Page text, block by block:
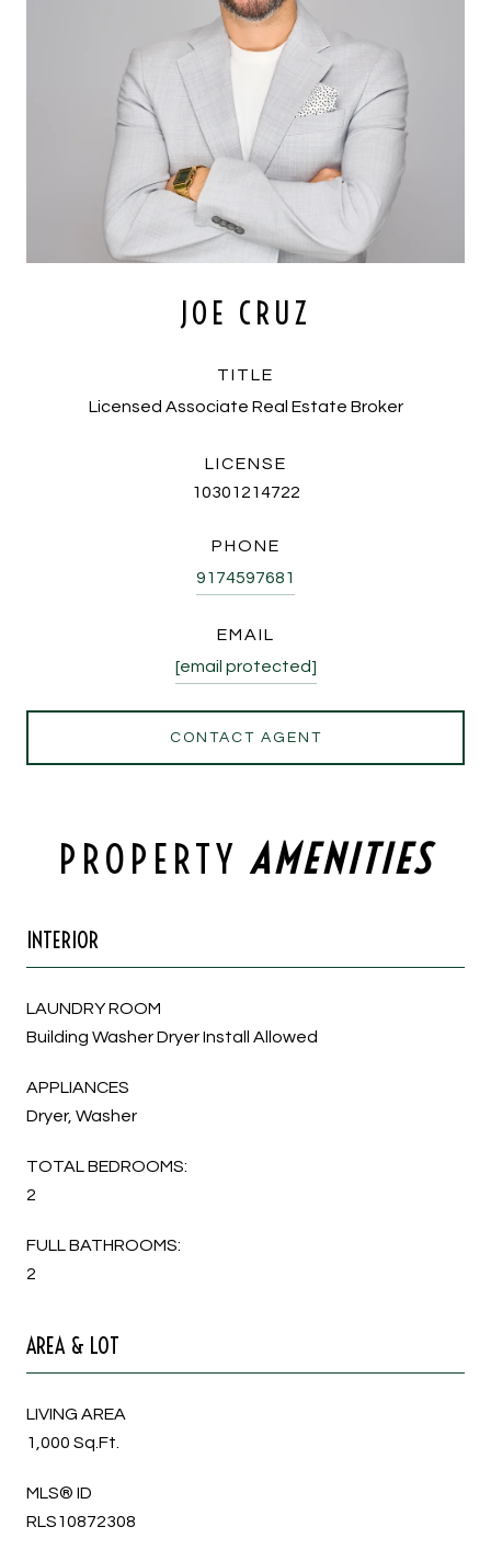
JOE CRUZ
TITLE
Licensed Associate Real Estate Broker
LICENSE
10301214722
PHONE
9174597681
EMAIL
[email protected]
CONTACT AGENT
PROPERTY
INTERIOR
LAUNDRY ROOM
Building Washer Dryer Install Allowed
APPLIANCES
Dryer, Washer
TOTAL BEDROOMS:
2
FULL BATHROOMS:
2
AREA & LOT
LIVING AREA
1,000 Sq.Ft.
MLS® ID
RLS10872308